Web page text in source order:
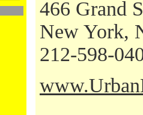
466 Grand
New York,
212-598-